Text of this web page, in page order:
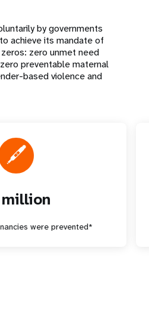
by governments
achieve its mandate of
zero unmet need
preventable maternal
based violence and
million
were prevented*